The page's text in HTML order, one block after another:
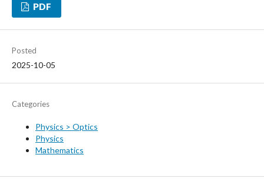
PDF
Posted
2025-10-05
Categories
Physics > Optics
Physics
Mathematics